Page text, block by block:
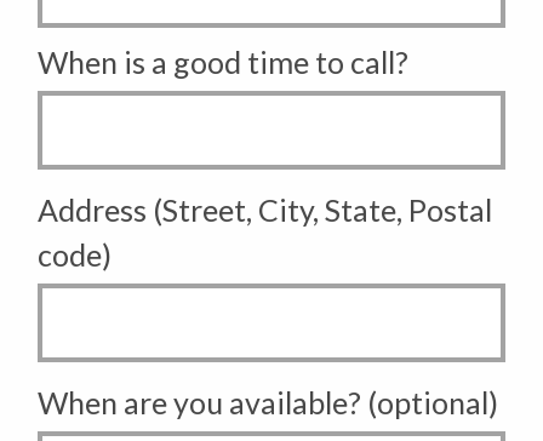
When is a good time to call?
Address (Street, City, State, Postal
code)
When are you available? (optional)